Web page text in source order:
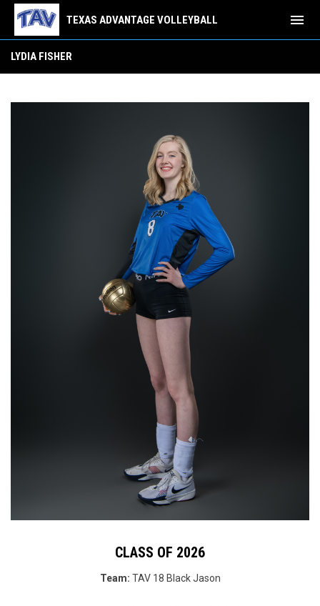
TEXAS ADVANTAGE VOLLEYBALL menu
LYDIA FISHER
CLASS OF 2026
Team: TAV 18 Black Jason